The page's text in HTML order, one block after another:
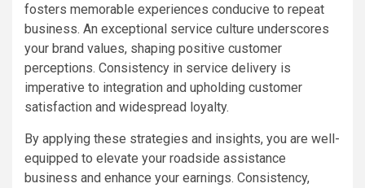
fosters memorable experiences conducive to repeat
business. An exceptional service culture underscores
your brand values, shaping positive customer
perceptions. Consistency in service delivery is
imperative to integration and upholding customer
satisfaction and widespread loyalty.
By applying these strategies and insights, you are well-
equipped to elevate your roadside assistance
business and enhance your earnings. Consistency,